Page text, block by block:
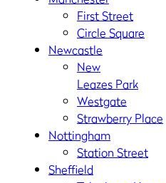
First Street
Circle Square
Newcastle
New
Leazes Park
Westgate
Strawberry Place
Nottingham
Station Street
Sheffield